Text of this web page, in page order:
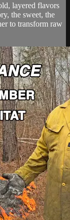
layered flavors
the sweet, the
to transform raw